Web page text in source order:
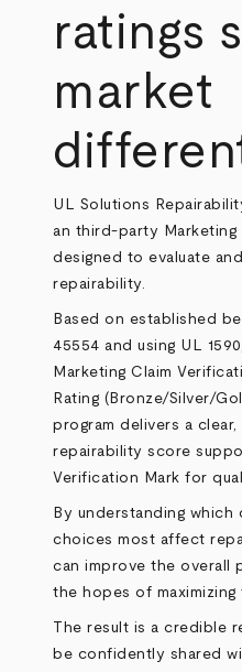
ratings
market
UL Solutions
an third-party Marketing
designed to evaluate
repairability.
Based on established
45554 and using UL
Marketing Claim
Rating (Bronze/Silver/
program delivers a
repairability score
Verification Mark for
By understanding
choices most affect
can improve the overall
the hopes of
The result is a credible
be confidently shared